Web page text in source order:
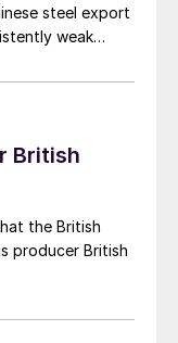
steel export
weak
caution,
under
British
the British
producer British